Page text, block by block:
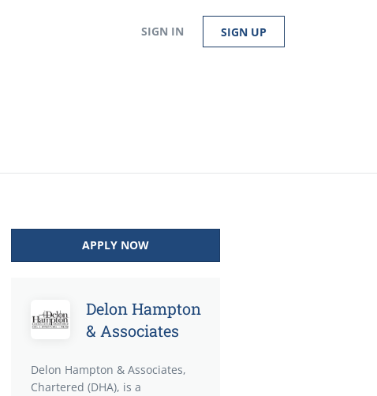
SIGN IN SIGN UP
APPLY NOW
Delon Hampton
& Associates
Delon Hampton & Associates,
Chartered (DHA), is a